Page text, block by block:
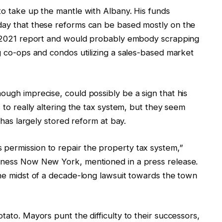
take up the mantle with Albany. His funds
that these reforms can be based mostly on the
report and would probably embody scrapping
co-ops and condos utilizing a sales-based market
imprecise, could possibly be a sign that his
to really altering the tax system, but they seem
largely stored reform at bay.
permission to repair the property tax system,”
Now New York, mentioned in a press release.
midst of a decade-long lawsuit towards the town
Mayors punt the difficulty to their successors,